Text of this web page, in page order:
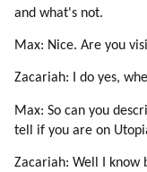
88. Ezra (dolphin) (part 2
89. Ezra (dolphin) (part 3
91. Acknowledgements
and what's not.
Max: Nice. Are you
Zacariah: I do yes,
Max: So can you
tell if you are on
Zacariah: Well I know